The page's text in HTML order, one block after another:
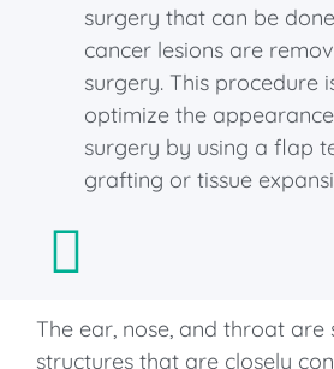
surgery that can be
cancer lesions are
surgery. This procedure
optimize the
surgery by using a flap
grafting or tissue
The ear, nose, and throat are
structures that are closely